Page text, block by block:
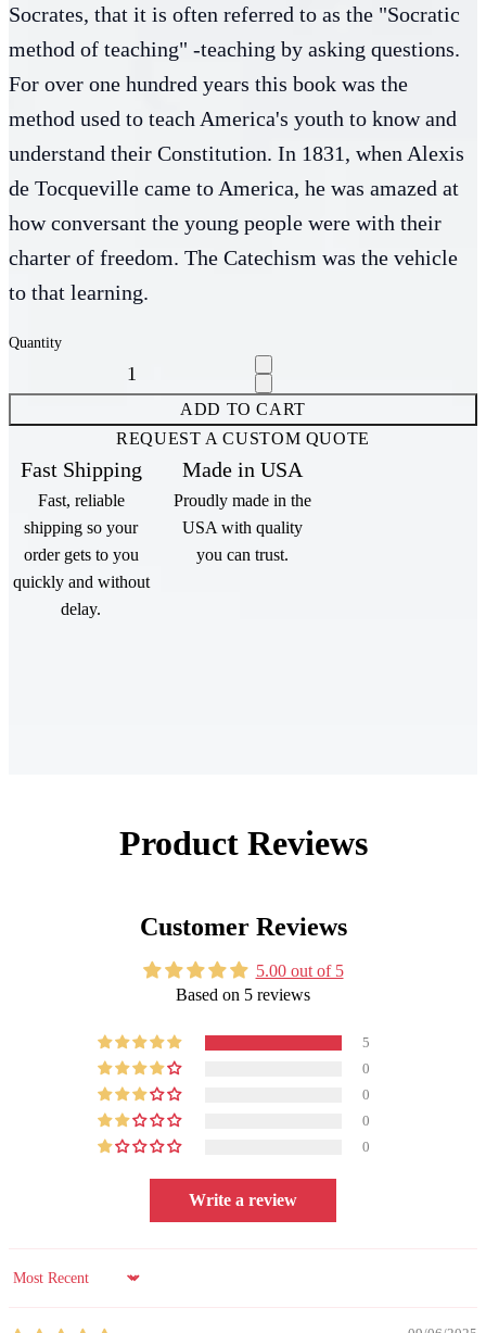
Socrates, that it is often referred to as the "Socratic
method of teaching" -teaching by asking questions.
For over one hundred years this book was the
method used to teach America's youth to know and
understand their Constitution. In 1831, when Alexis
de Tocqueville came to America, he was amazed at
how conversant the young people were with their
charter of freedom. The Catechism was the vehicle
to that learning.
Quantity
ADD TO CART
REQUEST A CUSTOM QUOTE
Fast Shipping
Fast, reliable
shipping so your
order gets to you
quickly and without
delay.
Made in USA
Proudly made in the
USA with quality
you can trust.
Product Reviews
Customer Reviews
5.00 out of 5
Based on 5 reviews
5
0
0
0
0
Write a review
Sort by